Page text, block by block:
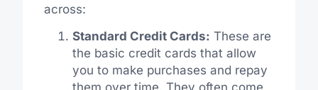
across:
Standard Credit Cards: These are
the basic credit cards that allow
you to make purchases and repay